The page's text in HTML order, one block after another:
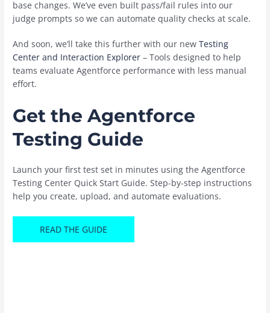
base changes. We’ve even built pass/fail rules into our
judge prompts so we can automate quality checks at scale.
And soon, we’ll take this further with our newTesting
Center and Interaction Explorer – Tools designed to help
teams evaluate Agentforce performance with less manual
effort.
Get the Agentforce
Testing Guide
Launch your first test set in minutes using the Agentforce
Testing Center Quick Start Guide. Step-by-step instructions
help you create, upload, and automate evaluations.
READ THE GUIDE